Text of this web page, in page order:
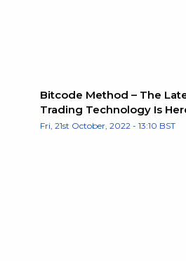
Bitcode Method – The
Trading Technology Is
Fri, 21st October, 2022 - 13:10 BST